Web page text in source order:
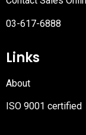
03-617-6888
Links
About
ISO 9001 certified